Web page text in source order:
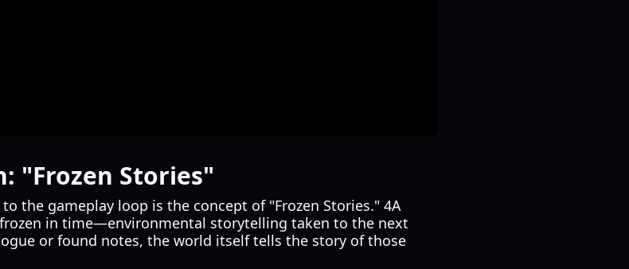
"Frozen Stories"
the gameplay loop is the concept of "Frozen Stories." 4A
in time—environmental storytelling taken to the next
or found notes, the world itself tells the story of those